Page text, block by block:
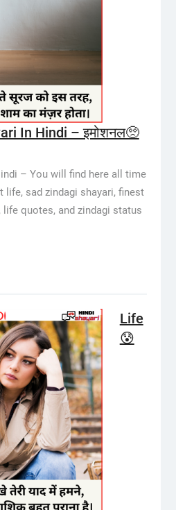
In Hindi – इमोशनल🥺
– You will find here all time
life, sad zindagi shayari, finest
life quotes, and zindagi status
Life
😰